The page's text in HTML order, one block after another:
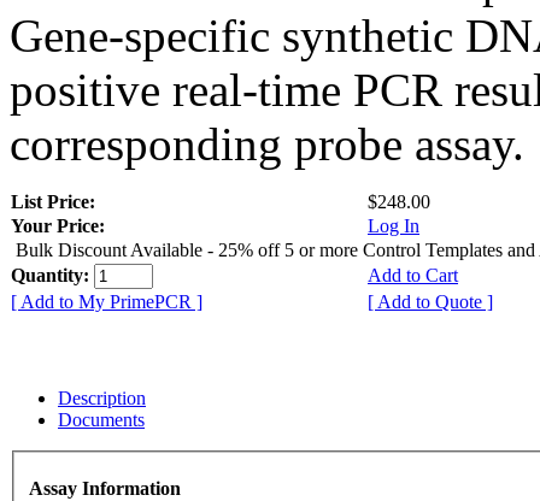
Gene-specific synthetic
positive real-time PCR
corresponding probe assay.
List Price:
$248.00
Your Price:
Log In
Bulk Discount Available - 25% off 5 or more Control Templates and
Quantity:
Add to Cart
[ Add to My PrimePCR ]
[ Add to Quote ]
Description
Documents
Assay Information